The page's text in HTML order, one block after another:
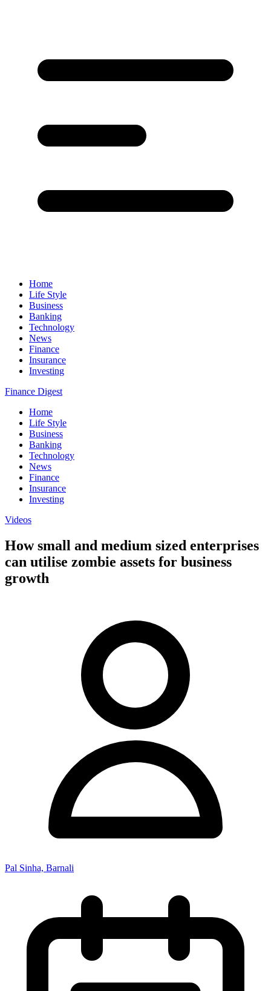
Home
Life Style
Business
Banking
Technology
News
Finance
Insurance
Investing
Finance Digest
Home
Life Style
Business
Banking
Technology
News
Finance
Insurance
Investing
Videos
How small and medium sized enterprises
can utilise zombie assets for business
growth
Pal Sinha, Barnali